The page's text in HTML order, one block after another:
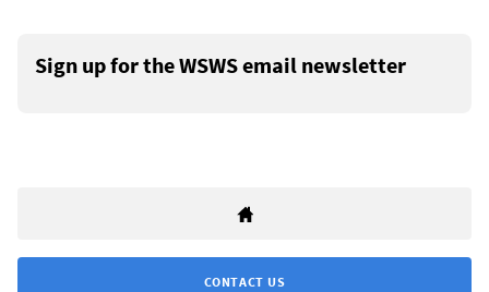
Sign up for the WSWS email newsletter
CONTACT US